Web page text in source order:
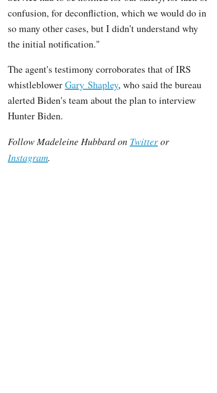
confusion, for deconfliction, which we would do in
so many other cases, but I didn't understand why
the initial notification."
The agent's testimony corroborates that of IRS
whistleblowerGary Shapley, who said the bureau
alerted Biden's team about the plan to interview
Hunter Biden.
Follow Madeleine Hubbard on Twitteror
Instagram.